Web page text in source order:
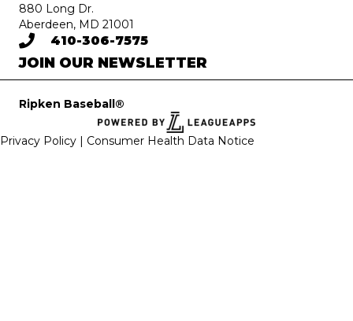
880 Long Dr.
Aberdeen, MD 21001
410-306-7575
JOIN OUR NEWSLETTER
Ripken Baseball®
Privacy Policy | Consumer Health Data Notice